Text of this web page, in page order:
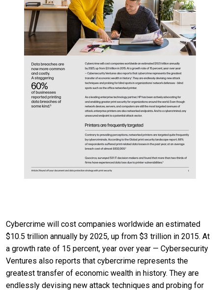
Cybercrime will cost companies worldwide an estimated
$10.5 trillion annually by 2025, up from $3 trillion in 2015. At
a growth rate of 15 percent, year over year — Cybersecurity
Ventures also reports that cybercrime represents the
greatest transfer of economic wealth in history. They are
endlessly devising new attack techniques and probing for